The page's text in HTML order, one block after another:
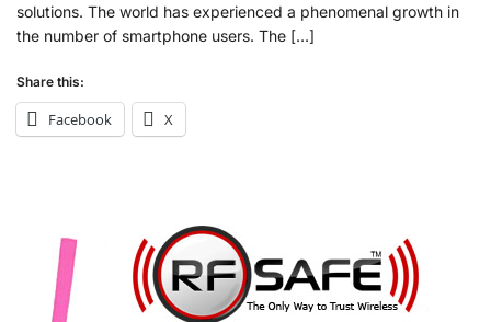
solutions. The world has experienced a phenomenal growth in
the number of smartphone users. The […]
Share this:
Facebook X